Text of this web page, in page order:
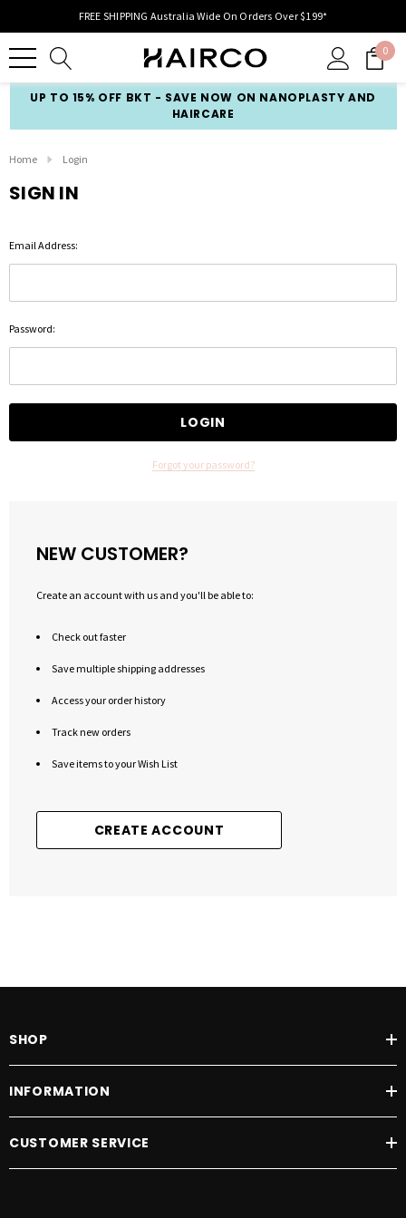
FREE SHIPPING Australia Wide On Orders Over $199*
0
UP TO 15% OFF BKT - SAVE NOW ON NANOPLASTY AND
HAIRCARE
Home Login
SIGN IN
Email Address:
Password:
Forgot your password?
NEW CUSTOMER?
Create an account with us and you'll be able to:
Check out faster
Save multiple shipping addresses
Access your order history
Track new orders
Save items to your Wish List
CREATE ACCOUNT
SHOP
INFORMATION
CUSTOMER SERVICE